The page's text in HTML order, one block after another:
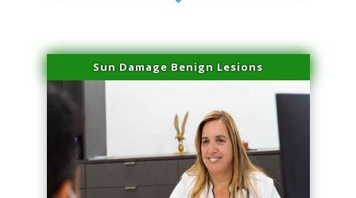
Sun Damage Benign Lesions